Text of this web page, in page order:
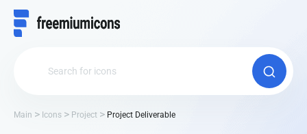
Main Icons Project Project Deliverable